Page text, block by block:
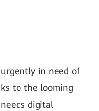
in need of
to the looming
digital